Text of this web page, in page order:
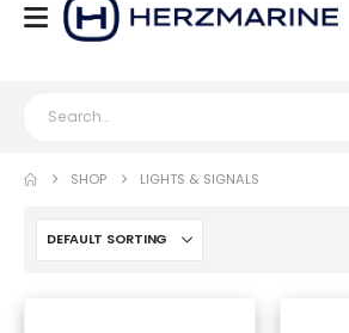
SHOP LIGHTS & SIGNALS